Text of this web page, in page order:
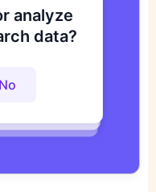
analyze
data?
No
improve
No
get to